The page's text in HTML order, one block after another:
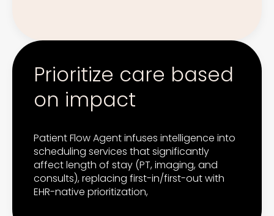
Patient Flow Agent infuses intelligence into
scheduling services that significantly
affect length of stay (PT, imaging, and
consults), replacing first-in/first-out with
EHR-native prioritization,
Prioritize care based
on impact